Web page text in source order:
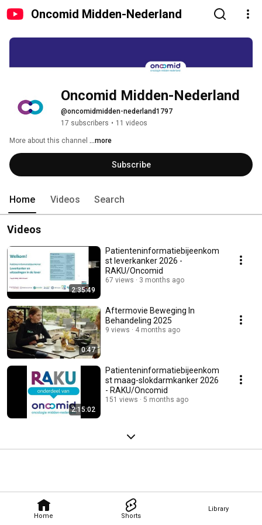
Oncomid Midden-Nederland
Home Shorts
Library
Oncomid Midden-Nederland
@oncomidmidden-nederland1797
17 subscribers • 11 videos
More about this channel ...more
Subscribe
Home Videos Search
Videos
2:35:49
Patienteninformatiebijeenkom
st leverkanker 2026 -
RAKU/Oncomid
67 views 3 months ago
0:47
Aftermovie Beweging In
Behandeling 2025
9 views 4 months ago
2:15:02
Patienteninformatiebijeenkom
st maag-slokdarmkanker 2026
- RAKU/Oncomid
151 views 5 months ago